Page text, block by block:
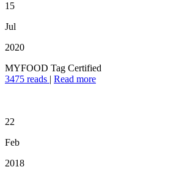
15
Jul
2020
MYFOOD Tag Certified
3475 reads | Read more
22
Feb
2018